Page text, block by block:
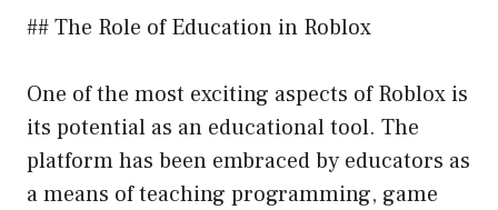
## The Role of Education in Roblox
One of the most exciting aspects of Roblox is
its potential as an educational tool. The
platform has been embraced by educators as
a means of teaching programming, game